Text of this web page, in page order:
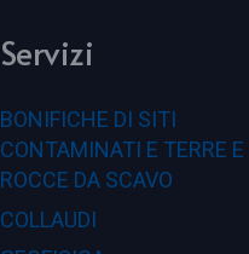
Servizi
BONIFICHE DI SITI
CONTAMINATI E TERRE E
ROCCE DA SCAVO
COLLAUDI